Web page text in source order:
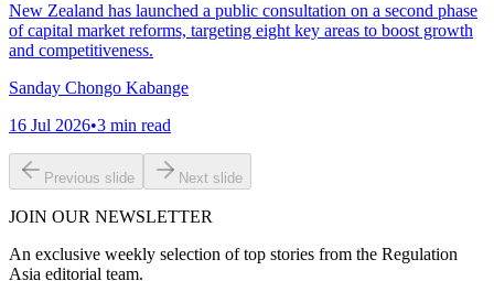
New Zealand has launched a public consultation on a second phase
of capital market reforms, targeting eight key areas to boost growth
and competitiveness.
Sanday Chongo Kabange
16 Jul 2026•3 min read
Previous slide Next slide
JOIN OUR NEWSLETTER
An exclusive weekly selection of top stories from the Regulation
Asia editorial team.